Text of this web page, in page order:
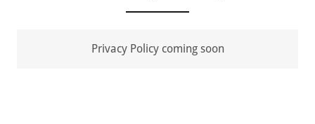
Privacy Policy coming soon